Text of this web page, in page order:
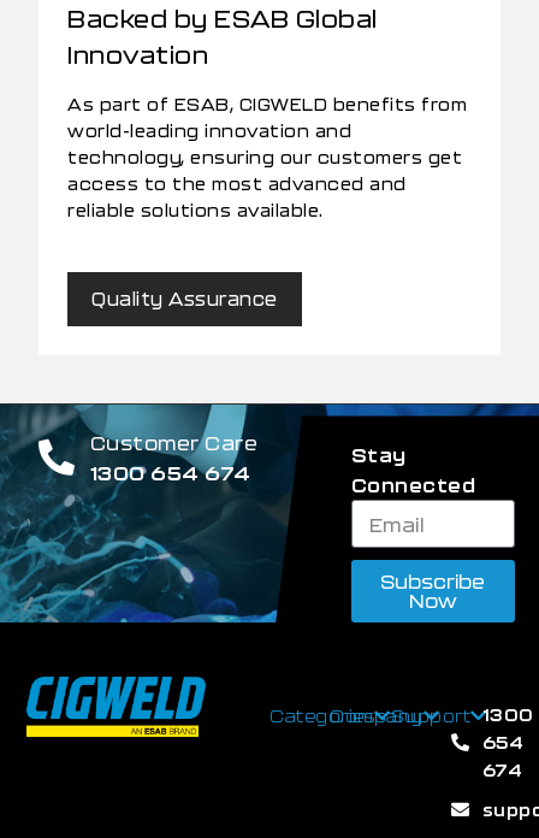
Backed by ESAB Global
Innovation
As part of ESAB, CIGWELD benefits from
world-leading innovation and
technology, ensuring our customers get
access to the most advanced and
reliable solutions available.
Quality Assurance
Customer Care
1300 654 674
Stay
Connected
Subscribe
Now
CategoriesCompanySupport 1300
654
674